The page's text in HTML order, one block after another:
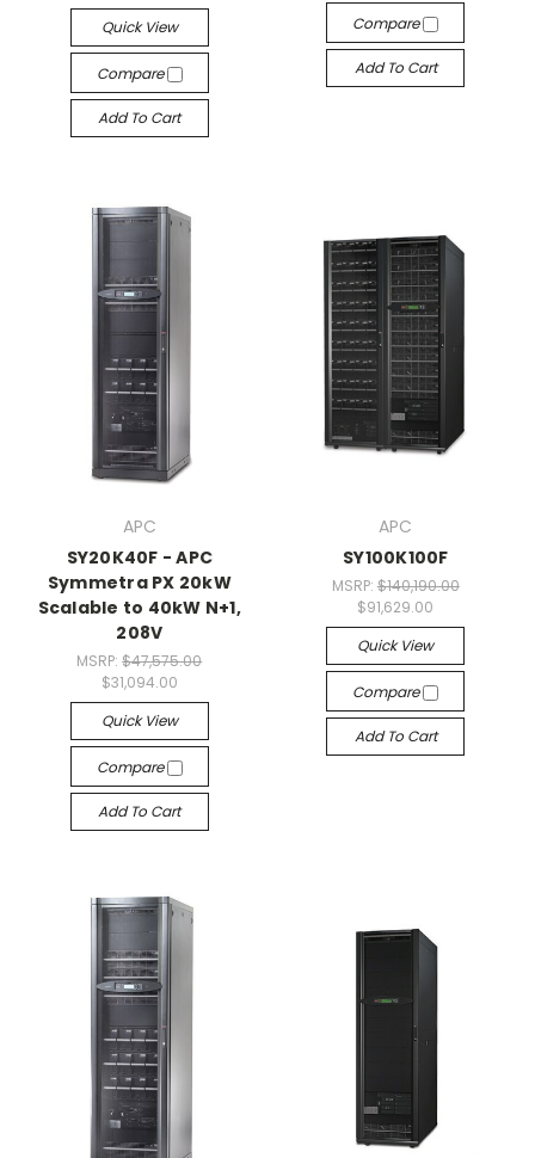
Quick View
Compare
Add To Cart
Compare
Add To Cart
APC
SY20K40F - APC
Symmetra PX 20kW
Scalable to 40kW N+1,
208V
MSRP:$47,575.00
$31,094.00
Quick View
Compare
Add To Cart
APC
SY100K100F
MSRP: $140,190.00
$91,629.00
Quick View
Compare
Add To Cart